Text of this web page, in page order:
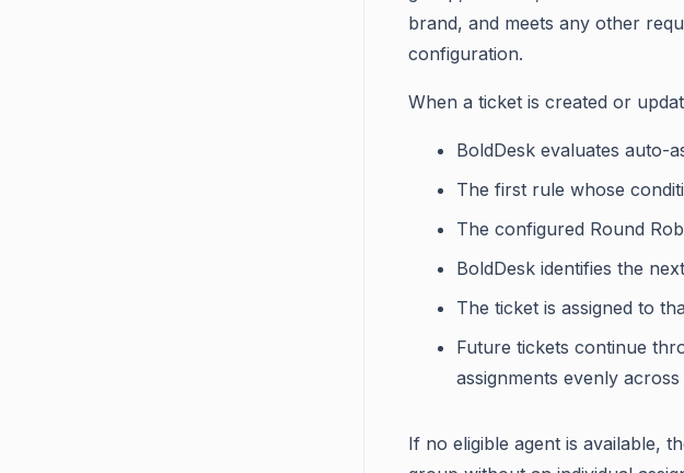
brand, and meets any other
configuration.
When a ticket is created or
BoldDesk evaluates auto-
The first rule whose
The configured Round
BoldDesk identifies the
The ticket is assigned to
Future tickets continue
assignments evenly
If no eligible agent is available,